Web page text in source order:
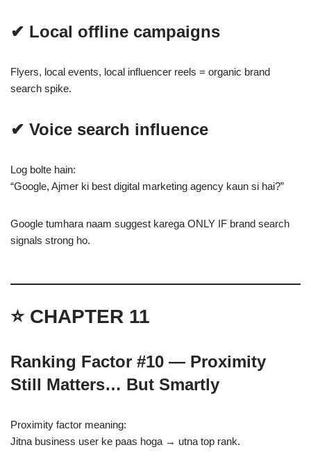
✔ Local offline campaigns
Flyers, local events, local influencer reels = organic brand
search spike.
✔ Voice search influence
Log bolte hain:
“Google, Ajmer ki best digital marketing agency kaun si hai?”
Google tumhara naam suggest karega ONLY IF brand search
signals strong ho.
⭐ CHAPTER 11
Ranking Factor #10 — Proximity
Still Matters… But Smartly
Proximity factor meaning:
Jitna business user ke paas hoga → utna top rank.